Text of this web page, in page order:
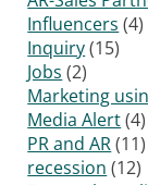
Influencers (4)
Inquiry(15)
Jobs (2)
Marketing
Media Alert(4)
PR and AR(11)
recession (12)